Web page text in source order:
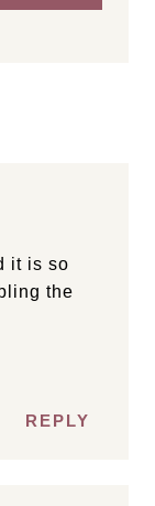
it is so
the
REPLY